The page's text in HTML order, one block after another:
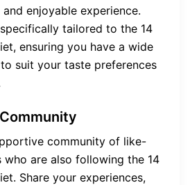
enjoyable experience.
tailored to the 14
ensuring you have a wide
suit your taste preferences
community of like-
who are also following the 14
Share your experiences,